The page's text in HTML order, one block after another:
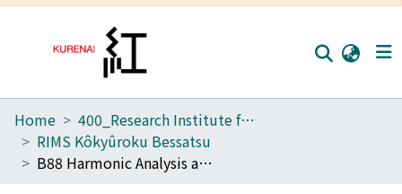
Home
Communities
Home
400_Research Institute for Mathematical Sciences
RIMS Kôkyûroku Bessatsu
B88 Harmonic Analysis and Nonlinear Partial Differential Equations